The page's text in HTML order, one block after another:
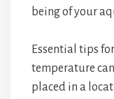
being of your
Essential tips
temperature
placed in a